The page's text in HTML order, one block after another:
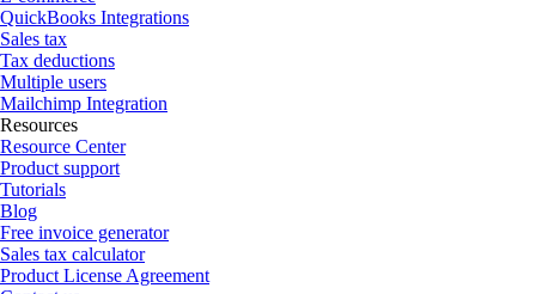
QuickBooks Integrations
Sales tax
Tax deductions
Multiple users
Mailchimp Integration
Resources
Resource Center
Product support
Tutorials
Blog
Free invoice generator
Sales tax calculator
Product License Agreement